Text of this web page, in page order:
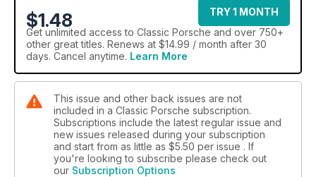
$1.48
TRY 1 MONTH
Get unlimited access to Classic Porsche and over 750+
other great titles. Renews at $14.99 / month after 30
days. Cancel anytime. Learn More
This issue and other back issues are not
included in a Classic Porsche subscription.
Subscriptions include the latest regular issue and
new issues released during your subscription
and start from as little as $5.50 per issue . If
you're looking to subscribe please check out
our Subscription Options